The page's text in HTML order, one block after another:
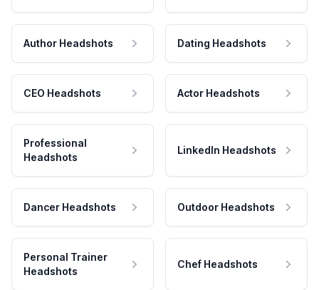
Author Headshots Dating Headshots
CEO Headshots Actor Headshots
Professional
Headshots
LinkedIn Headshots
Dancer Headshots Outdoor Headshots
Personal Trainer
Headshots
Chef Headshots